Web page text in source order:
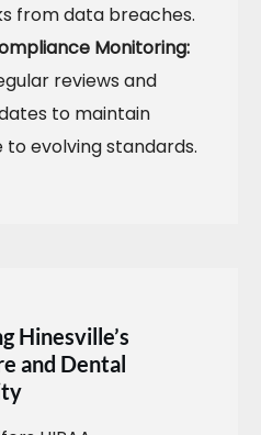
from data breaches.
Monitoring:
reviews and
to maintain
evolving standards.
Hinesville’s
and Dental